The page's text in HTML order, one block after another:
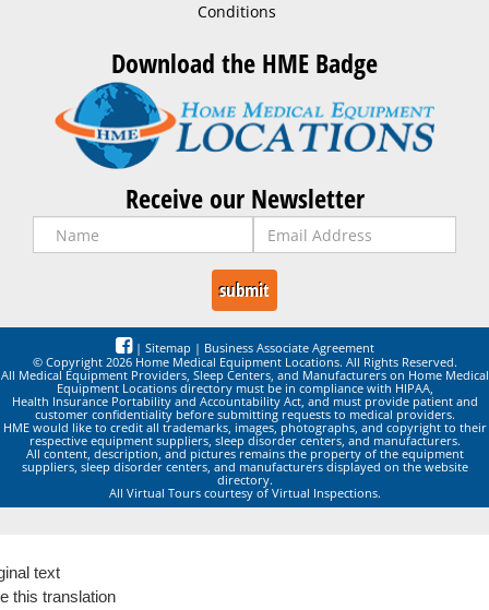
Conditions
Download the HME Badge
Receive our Newsletter
| Sitemap | Business Associate Agreement
© Copyright 2026 Home Medical Equipment Locations. All Rights Reserved.
All Medical Equipment Providers, Sleep Centers, and Manufacturers on Home Medical
Equipment Locations directory must be in compliance with HIPAA,
Health Insurance Portability and Accountability Act, and must provide patient and
customer confidentiality before submitting requests to medical providers.
HME would like to credit all trademarks, images, photographs, and copyright to their
respective equipment suppliers, sleep disorder centers, and manufacturers.
All content, description, and pictures remains the property of the equipment
suppliers, sleep disorder centers, and manufacturers displayed on the website
directory.
All Virtual Tours courtesy of Virtual Inspections.
text
this translation